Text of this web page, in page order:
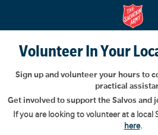
Volunteer In Your
Sign up and volunteer your hours to
practical
Get involved to support the Salvos and
If you are looking to volunteer at a local
here.